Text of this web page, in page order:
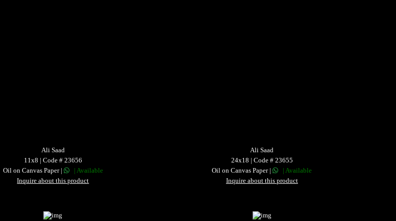
Ali Saad
11x8 | Code # 23656
Oil on Canvas Paper |
| Available
Inquire about this product
Ali Saad
24x18 | Code # 23655
Oil on Canvas Paper |
| Available
Inquire about this product